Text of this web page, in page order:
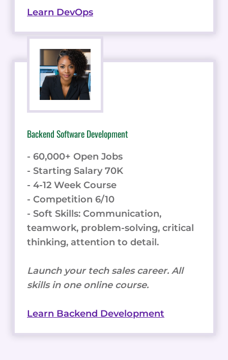
Learn DevOps
Backend Software Development
- 60,000+ Open Jobs
- Starting Salary 70K
- 4-12 Week Course
- Competition 6/10
- Soft Skills: Communication,
teamwork, problem-solving, critical
thinking, attention to detail.
Launch your tech sales career. All
skills in one online course.
Learn Backend Development